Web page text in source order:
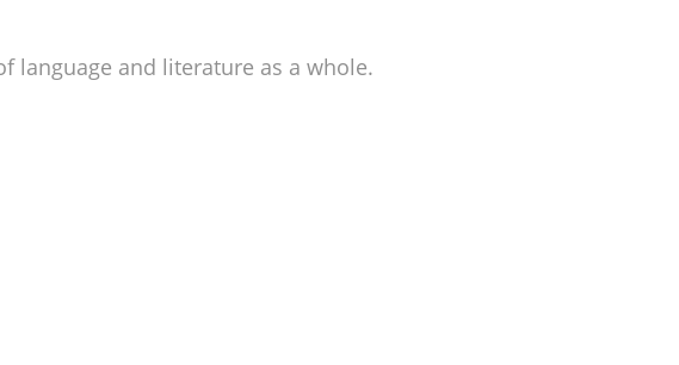
language and literature as a whole.